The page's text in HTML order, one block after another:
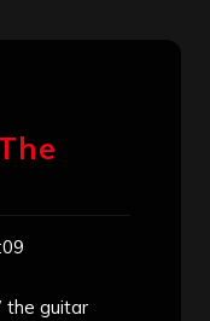
the guitar